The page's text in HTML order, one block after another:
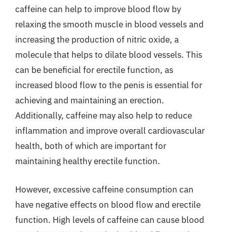
caffeine can help to improve blood flow by
relaxing the smooth muscle in blood vessels and
increasing the production of nitric oxide, a
molecule that helps to dilate blood vessels. This
can be beneficial for erectile function, as
increased blood flow to the penis is essential for
achieving and maintaining an erection.
Additionally, caffeine may also help to reduce
inflammation and improve overall cardiovascular
health, both of which are important for
maintaining healthy erectile function.
However, excessive caffeine consumption can
have negative effects on blood flow and erectile
function. High levels of caffeine can cause blood